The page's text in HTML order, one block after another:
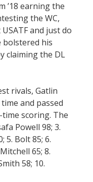
’18 earning the
the WC,
and just do
bolstered his
claiming the DL
rivals, Gatlin
and passed
time scoring. The
Powell 98; 3.
5. Bolt 85; 6.
65; 8.
58; 10.